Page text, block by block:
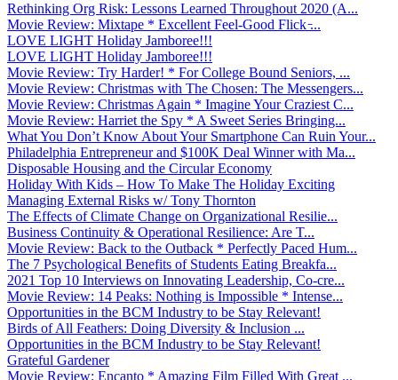
Rethinking Org Risk: Lessons Learned Throughout 2020 (A...
Movie Review: Mixtape * Excellent Feel-Good Flick ̵...
LOVE LIGHT Holiday Jamboree!!!
LOVE LIGHT Holiday Jamboree!!!
Movie Review: Try Harder! * For College Bound Seniors, ...
Movie Review: Christmas with The Chosen: The Messengers...
Movie Review: Christmas Again * Imagine Your Craziest C...
Movie Review: Harriet the Spy * A Sweet Series Bringing...
What You Don’t Know About Your Smartphone Can Ruin Your...
Philadelphia Entrepreneur and $100K Deal Winner with Ma...
Disposable Housing and the Circular Economy
Holiday With Kids – How To Make The Holiday Exciting
Managing External Risks w/ Tony Thornton
The Effects of Climate Change on Organizational Resilie...
Business Continuity & Operational Resilience: Are T...
Movie Review: Back to the Outback * Perfectly Paced Hum...
The 7 Psychological Benefits of Students Eating Breakfa...
2021 Top 10 Interviews on Innovating Leadership, Co-cre...
Movie Review: 14 Peaks: Nothing is Impossible * Intense...
Opportunities in the BCM Industry to be Stay Relevant!
Birds of All Feathers: Doing Diversity & Inclusion ...
Opportunities in the BCM Industry to be Stay Relevant!
Grateful Gardener
Movie Review: Encanto * Amazing Film Filled With Great ...